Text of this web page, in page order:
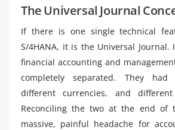
The Universal Journal
If there is one single technical
S/4HANA, it is the Universal Journal.
financial accounting and
completely separated. They had
different currencies, and
Reconciling the two at the end of
massive, painful headache for